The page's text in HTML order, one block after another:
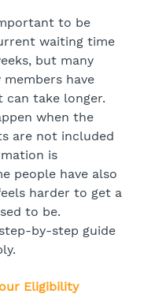
to be
waiting time
but many
members have
take longer.
when the
are not included
is
people have also
harder to get a
to be.
by-step guide
Eligibility